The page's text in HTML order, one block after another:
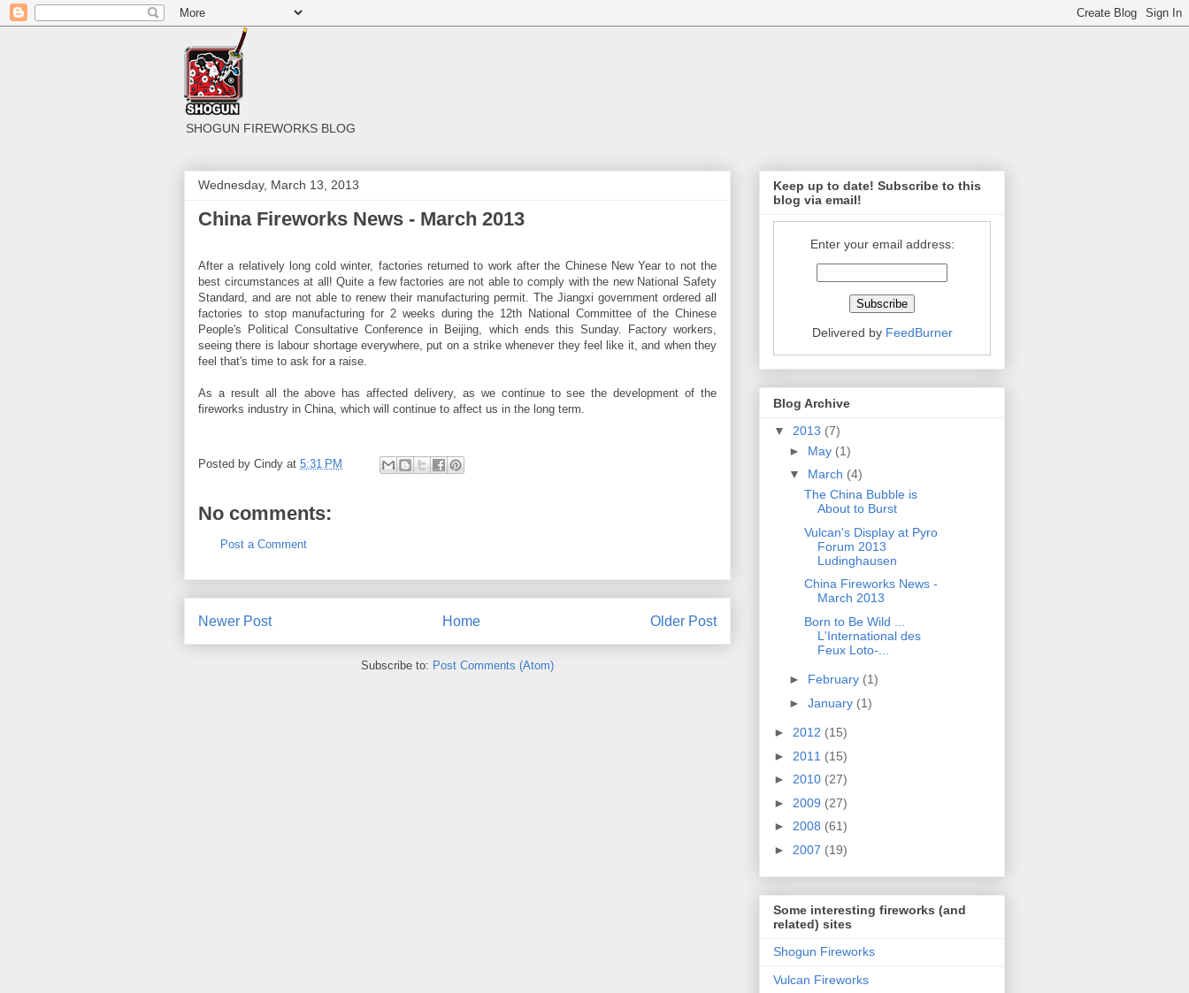
SHOGUN FIREWORKS BLOG
Wednesday, March 13, 2013
China Fireworks News - March 2013
After a relatively long cold winter, factories returned to work after the Chinese New Year to not the
best circumstances at all! Quite a few factories are not able to comply with the new National Safety
Standard, and are not able to renew their manufacturing permit. The Jiangxi government ordered all
factories to stop manufacturing for 2 weeks during the 12th National Committee of the Chinese
People's Political Consultative Conference in Beijing, which ends this Sunday. Factory workers,
seeing there is labour shortage everywhere, put on a strike whenever they feel like it, and when they
feel that's time to ask for a raise.
As a result all the above has affected delivery, as we continue to see the development of the
fireworks industry in China, which will continue to affect us in the long term.
Posted by Cindy at 5:31 PM
No comments:
Post a Comment
Newer Post Older Post
Home
Subscribe to: Post Comments (Atom)
Keep up to date! Subscribe to this
blog via email!
Enter your email address:
Delivered by FeedBurner
Blog Archive
▼ 2013 (7)
► May (1)
▼ March (4)
The China Bubble is
About to Burst
Vulcan's Display at Pyro
Forum 2013
Ludinghausen
China Fireworks News -
March 2013
Born to Be Wild ...
L'International des
Feux Loto-...
► February (1)
► January (1)
► 2012 (15)
► 2011 (15)
► 2010 (27)
► 2009 (27)
► 2008 (61)
► 2007 (19)
Some interesting fireworks (and
related) sites
Shogun Fireworks
Vulcan Fireworks